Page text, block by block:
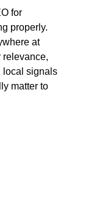
for
properly.
at
relevance,
local signals
matter to